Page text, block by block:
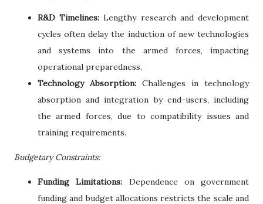
R&D Timelines: Lengthy research and development
cycles often delay the induction of new technologies
and systems into the armed forces, impacting
operational preparedness.
Technology Absorption: Challenges in technology
absorption and integration by end-users, including
the armed forces, due to compatibility issues and
training requirements.
Budgetary Constraints:
Funding Limitations: Dependence on government
funding and budget allocations restricts the scale and